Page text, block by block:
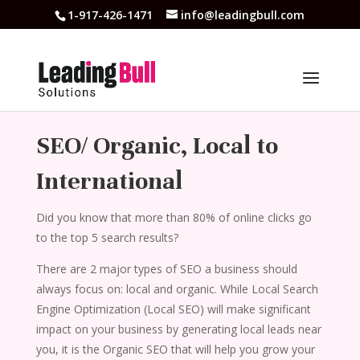
1-917-426-1471 info@leadingbull.com
SEO/ Organic, Local to
International
Did you know that more than 80% of online clicks go
to the top 5 search results?
There are 2 major types of SEO a business should
always focus on: local and organic. While Local Search
Engine Optimization (Local SEO) will make significant
impact on your business by generating local leads near
you, it is the Organic SEO that will help you grow your